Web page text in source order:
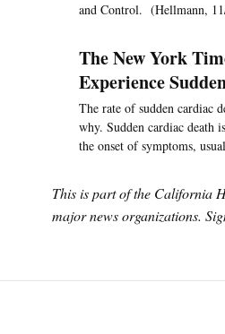
and Control. (Hellmann,
The New York
Experience
The rate of sudden cardiac
why. Sudden cardiac death
the onset of symptoms,
This is part of the California
major news organizations.